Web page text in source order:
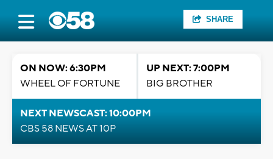
SHARE
ON NOW: 6:30PM
WHEEL OF FORTUNE
UP NEXT: 7:00PM
BIG BROTHER
NEXT NEWSCAST: 10:00PM
CBS 58 NEWS AT 10P